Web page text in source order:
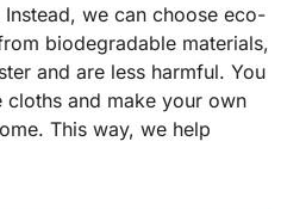
we can choose eco-
biodegradable materials,
and are less harmful. You
cloths and make your own
This way, we help